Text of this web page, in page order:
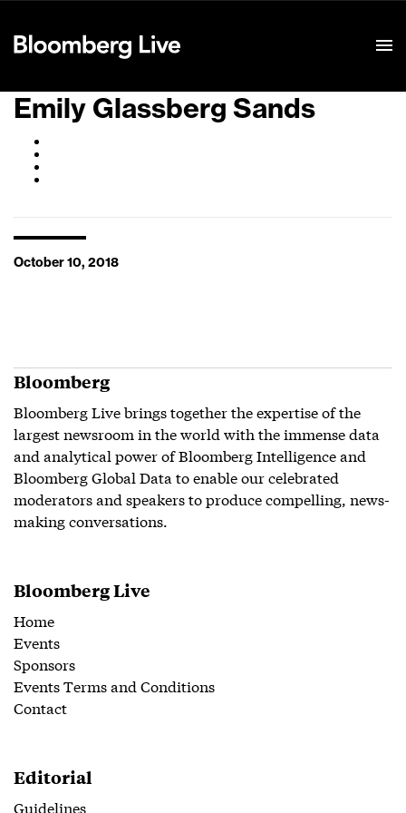
Emily Glassberg Sands
October 10, 2018
Bloomberg
Bloomberg Live brings together the expertise of the
largest newsroom in the world with the immense data
and analytical power of Bloomberg Intelligence and
Bloomberg Global Data to enable our celebrated
moderators and speakers to produce compelling, news-
making conversations.
Bloomberg Live
Home
Events
Sponsors
Events Terms and Conditions
Contact
Editorial
Guidelines